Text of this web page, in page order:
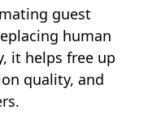
guest
human
it helps free up
quality, and